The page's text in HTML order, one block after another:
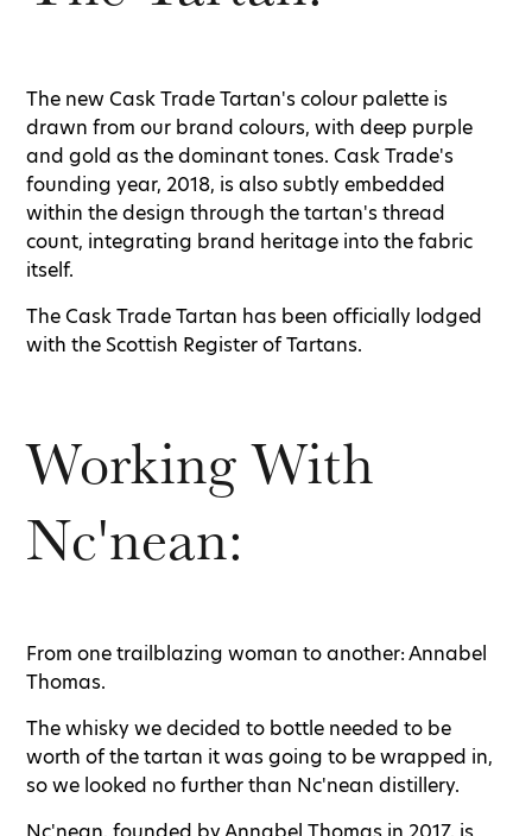
The new Cask Trade Tartan's colour palette is
drawn from our brand colours, with deep purple
and gold as the dominant tones. Cask Trade's
founding year, 2018, is also subtly embedded
within the design through the tartan's thread
count, integrating brand heritage into the fabric
itself.
The Cask Trade Tartan has been officially lodged
with the Scottish Register of Tartans.
Working With
Nc'nean:
From one trailblazing woman to another: Annabel
Thomas.
The whisky we decided to bottle needed to be
worth of the tartan it was going to be wrapped in,
so we looked no further than Nc'nean distillery.